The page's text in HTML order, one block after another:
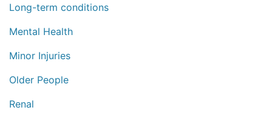
Long-term conditions
Mental Health
Minor Injuries
Older People
Renal